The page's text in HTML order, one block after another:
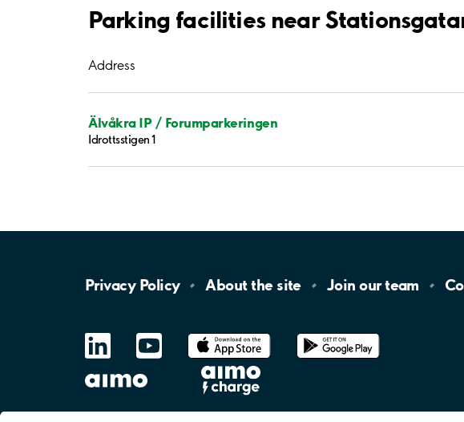
Parking facilities near
Address
Älvåkra IP / Forumparkeringen
Idrottsstigen 1
Privacy Policy About the site Join ourteam